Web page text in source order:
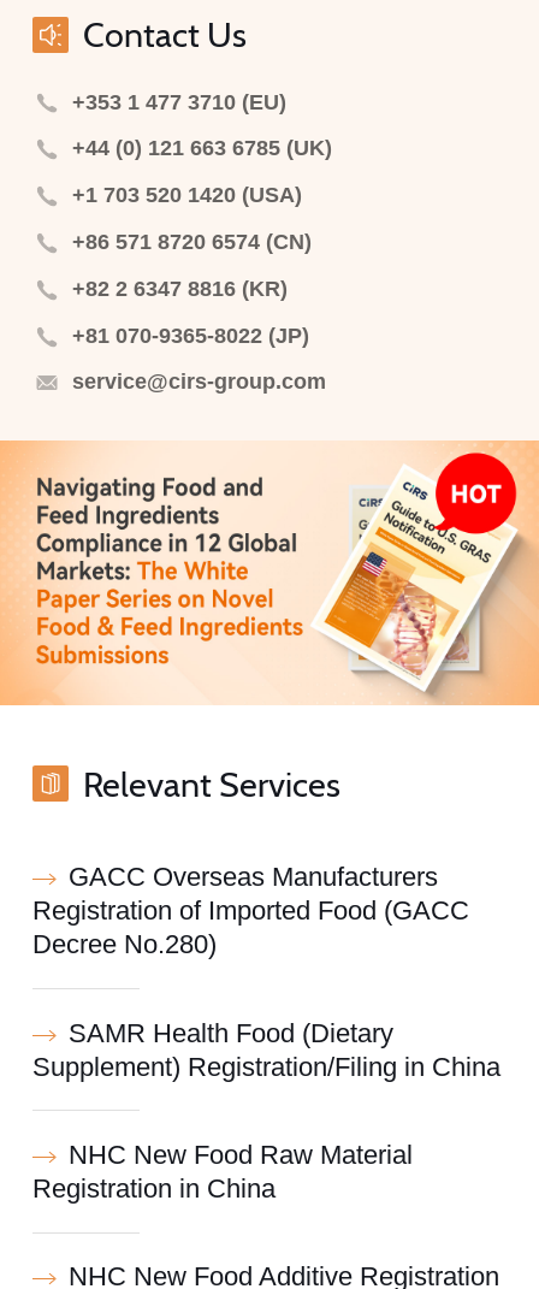
Contact Us
+353 1 477 3710 (EU)
+44 (0) 121 663 6785 (UK)
+1 703 520 1420 (USA)
+86 571 8720 6574 (CN)
+82 2 6347 8816 (KR)
+81 070-9365-8022 (JP)
service@cirs-group.com
Relevant Services
GACC Overseas Manufacturers
Registration of Imported Food (GACC
Decree No.280)
SAMR Health Food (Dietary
Supplement) Registration/Filing in China
NHC New Food Raw Material
Registration in China
NHC New Food Additive Registration